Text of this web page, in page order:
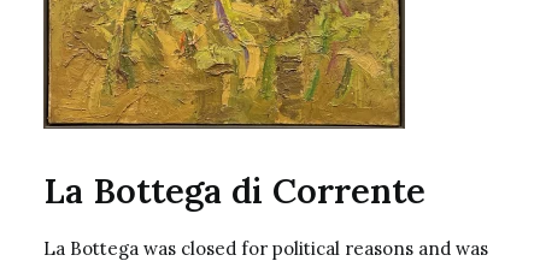
La Bottega di Corrente
La Bottega was closed for political reasons and was